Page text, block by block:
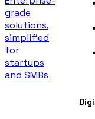
grade
solutions,
simplified
for
startups
and SMBs